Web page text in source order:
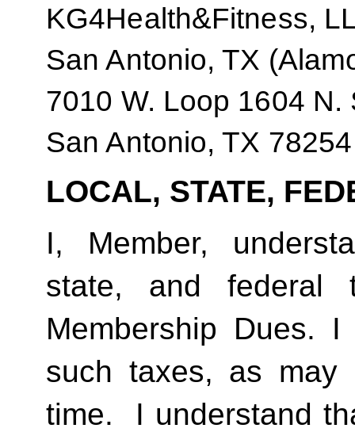
KG4Health&Fitness,
San Antonio, TX
7010 W. Loop 1604 N.
San Antonio, TX 78254
LOCAL, STATE,
I, Member,
state, and federal
Membership Dues.
such taxes, as may
time.  I understand